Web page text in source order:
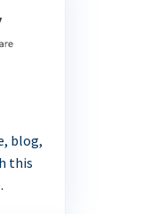
blog,
this